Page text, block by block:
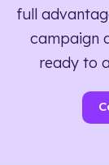
full
campaign
ready to